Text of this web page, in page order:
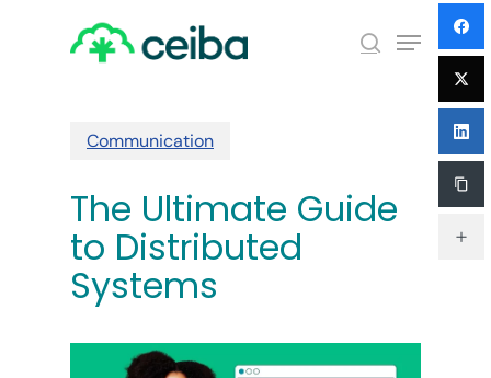
search
Menu
Communication
The Ultimate Guide
to Distributed
Systems
Menu